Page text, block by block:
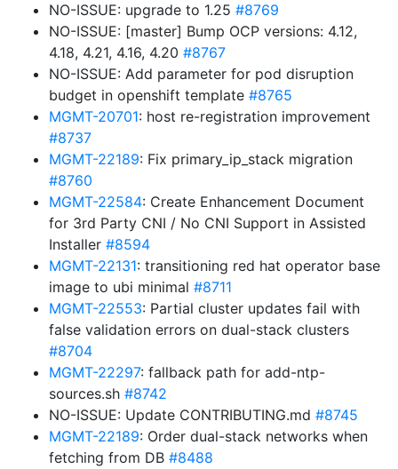
NO-ISSUE: upgrade to 1.25 #8769
NO-ISSUE: [master] Bump OCP versions: 4.12,
4.18, 4.21, 4.16, 4.20 #8767
NO-ISSUE: Add parameter for pod disruption
budget in openshift template #8765
MGMT-20701: host re-registration improvement
#8737
MGMT-22189: Fix primary_ip_stack migration
#8760
MGMT-22584: Create Enhancement Document
for 3rd Party CNI / No CNI Support in Assisted
Installer #8594
MGMT-22131: transitioning red hat operator base
image to ubi minimal #8711
MGMT-22553: Partial cluster updates fail with
false validation errors on dual-stack clusters
#8704
MGMT-22297: fallback path for add-ntp-
sources.sh #8742
NO-ISSUE: Update CONTRIBUTING.md #8745
MGMT-22189: Order dual-stack networks when
fetching from DB #8488